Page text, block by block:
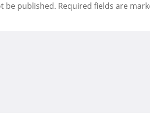
be published. Required fields are